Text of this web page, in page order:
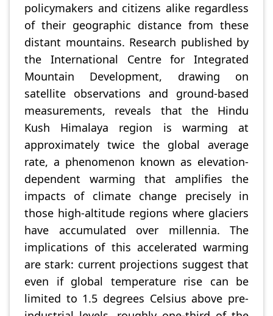
policymakers and citizens alike regardless
of their geographic distance from these
distant mountains. Research published by
the International Centre for Integrated
Mountain Development, drawing on
satellite observations and ground-based
measurements, reveals that the Hindu
Kush Himalaya region is warming at
approximately twice the global average
rate, a phenomenon known as elevation-
dependent warming that amplifies the
impacts of climate change precisely in
those high-altitude regions where glaciers
have accumulated over millennia. The
implications of this accelerated warming
are stark: current projections suggest that
even if global temperature rise can be
limited to 1.5 degrees Celsius above pre-